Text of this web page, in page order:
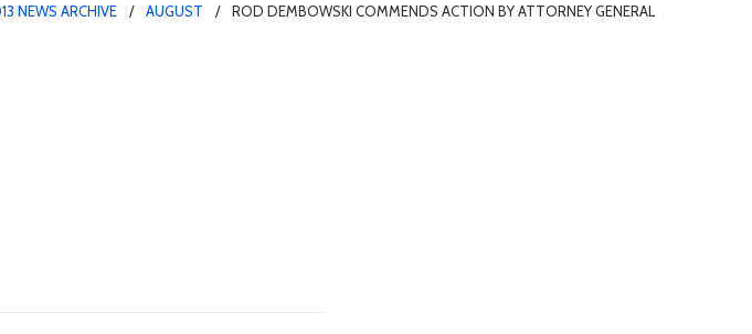
NEWS ARCHIVE AUGUST
ROD DEMBOWSKI COMMENDS ACTION BY ATTORNEY GENERAL
Attorney General Bob Ferguson